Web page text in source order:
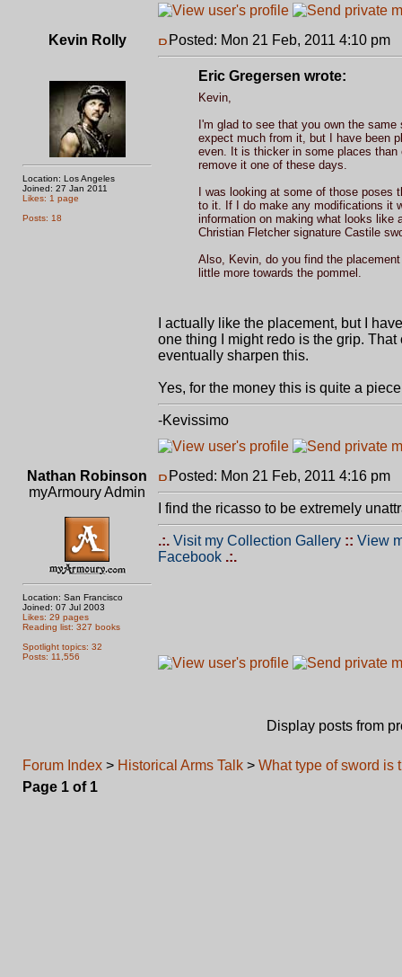
Kevin Rolly
Location: Los Angeles
Joined: 27 Jan 2011
Likes: 1 page
Posts: 18
Posted: Mon 21 Feb, 2011 4:10 pm
Eric Gregersen wrote:
Kevin,
I'm glad to see that you own the
expect much from it, but I have been
even. It is thicker in some places
remove it one of these days.
I was looking at some of those
to it. If I do make any modifications it
information on making what looks like
Christian Fletcher signature Castile
Also, Kevin, do you find the
little more towards the pommel.
I actually like the placement, but I
one thing I might redo is the grip.
eventually sharpen this.
Yes, for the money this is quite a
-Kevissimo
Nathan Robinson
myArmoury Admin
Location: San Francisco
Joined: 07 Jul 2003
Likes: 29 pages
Reading list: 327 books
Spotlight topics: 32
Posts: 11,556
Posted: Mon 21 Feb, 2011 4:16 pm
I find the ricasso to be extremely
.:. Visit my Collection Gallery :: View
Facebook .:.
Display posts from
Forum Index > Historical Arms Talk > What type of sword is
Page 1 of 1